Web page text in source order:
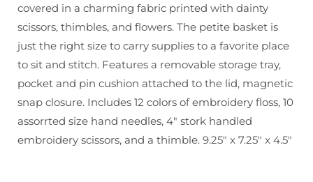
covered in a charming fabric printed with dainty
scissors, thimbles, and flowers. The petite basket is
just the right size to carry supplies to a favorite place
to sit and stitch. Features a removable storage tray,
pocket and pin cushion attached to the lid, magnetic
snap closure. Includes 12 colors of embroidery floss, 10
assorrted size hand needles, 4" stork handled
embroidery scissors, and a thimble. 9.25" x 7.25" x 4.5"